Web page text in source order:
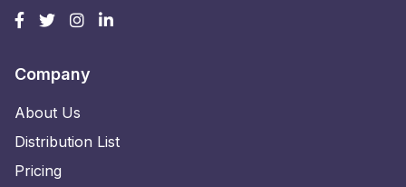
Company
About Us
Distribution List
Pricing